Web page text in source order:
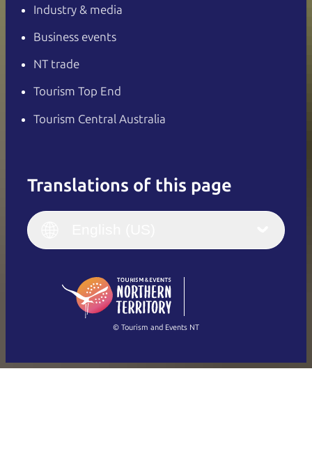
Industry & media
Business events
NT trade
Tourism Top End
Tourism Central Australia
Translations of this page
English
(Singapore)
Français
Italiano
繁體中文
© Tourism and Events NT